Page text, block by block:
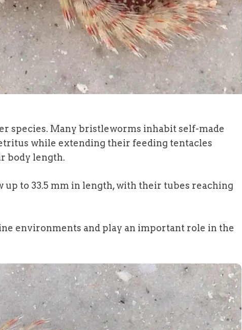
species. Many bristleworms inhabit self-made
while extending their feeding tentacles
body length.
up to 33.5 mm in length, with their tubes reaching
environments and play an important role in the